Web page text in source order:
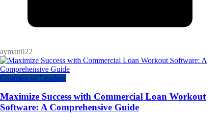
ayman022
Commercial Lending
Maximize Success with Commercial Loan Workout
Software: A Comprehensive Guide